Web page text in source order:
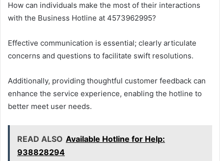
How can individuals make the most of their interactions
with the Business Hotline at 4573962995?
Effective communication is essential; clearly articulate
concerns and questions to facilitate swift resolutions.
Additionally, providing thoughtful customer feedback can
enhance the service experience, enabling the hotline to
better meet user needs.
READ ALSO Available Hotline for Help:
938828294